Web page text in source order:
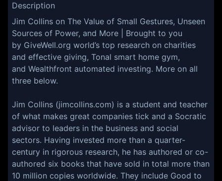
Description
Jim Collins on The Value of Small Gestures, Unseen
Sources of Power, and More | Brought to you
by GiveWell.org world’s top research on charities
and effective giving, Tonal smart home gym,
and Wealthfront automated investing. More on all
three below.
Jim Collins (jimcollins.com) is a student and teacher
of what makes great companies tick and a Socratic
advisor to leaders in the business and social
sectors. Having invested more than a quarter-
century in rigorous research, he has authored or co-
authored six books that have sold in total more than
10 million copies worldwide. They include Good to